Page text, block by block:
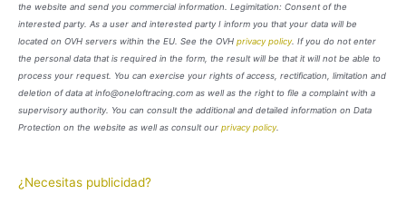
the website and send you commercial information. Legimitation: Consent of the
interested party. As a user and interested party I inform you that your data will be
located on OVH servers within the EU. See the OVH privacy policy. If you do not enter
the personal data that is required in the form, the result will be that it will not be able to
process your request. You can exercise your rights of access, rectification, limitation and
deletion of data at info@oneloftracing.com as well as the right to file a complaint with a
supervisory authority. You can consult the additional and detailed information on Data
Protection on the website as well as consult our privacy policy.
¿Necesitas publicidad?